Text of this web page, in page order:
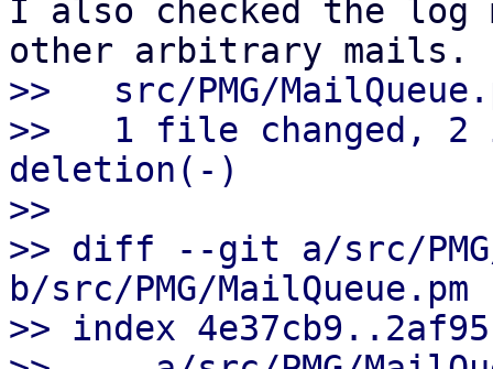
I also checked the log
>>   src/PMG/
>>   1 file changed,
deletion(-)
>>
>> diff --git a/src/PMG/
b/src/PMG/MailQueue.pm
>> index